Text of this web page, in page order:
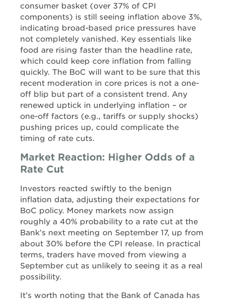
consumer basket (over 37% of CPI
components) is still seeing inflation above 3%,
indicating broad-based price pressures have
not completely vanished. Key essentials like
food are rising faster than the headline rate,
which could keep core inflation from falling
quickly. The BoC will want to be sure that this
recent moderation in core prices is not a one-
off blip but part of a consistent trend. Any
renewed uptick in underlying inflation – or
one-off factors (e.g., tariffs or supply shocks)
pushing prices up, could complicate the
timing of rate cuts.
Market Reaction: Higher Odds of a
Rate Cut
Investors reacted swiftly to the benign
inflation data, adjusting their expectations for
BoC policy. Money markets now assign
roughly a 40% probability to a rate cut at the
Bank’s next meeting on September 17, up from
about 30% before the CPI release. In practical
terms, traders have moved from viewing a
September cut as unlikely to seeing it as a real
possibility.
It’s worth noting that the Bank of Canada has